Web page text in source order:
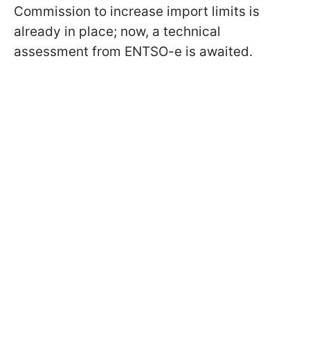
Commission to increase import limits is
already in place; now, a technical
assessment from ENTSO-e is awaited.